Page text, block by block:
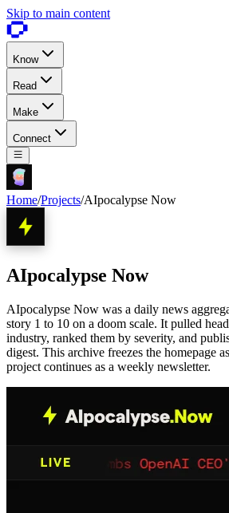
Skip to main content
Know
Read
Make
Connect
Home/Projects/AIpocalypse Now
AIpocalypse Now
AIpocalypse Now was a daily news
story 1 to 10 on a doom scale. It pulled
industry, ranked them by severity, and
digest. This archive freezes the homepage
project continues as a weekly newsletter.